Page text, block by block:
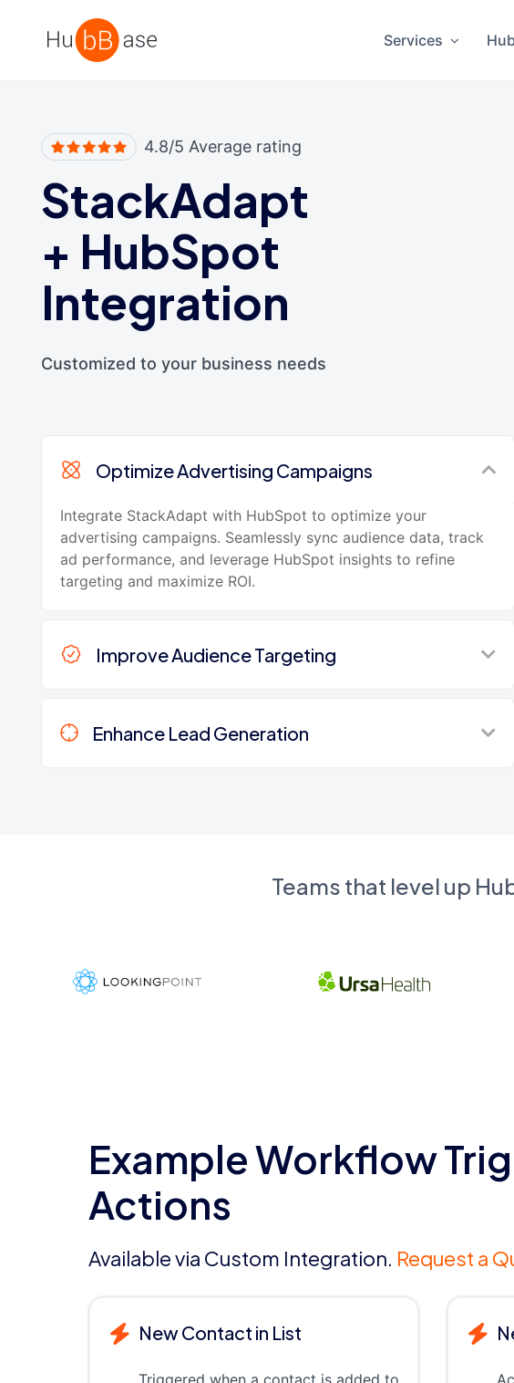
High Contrast
Services
4.8/5 Average rating
StackAdapt
+ HubSpot
Integration
Customized to your business needs
Optimize Advertising Campaigns
Integrate StackAdapt with HubSpot to optimize your
advertising campaigns. Seamlessly sync audience data, track
ad performance, and leverage HubSpot insights to refine
targeting and maximize ROI.
Improve Audience Targeting
Enhance Lead Generation
Teams that level up
Example Workflow
Actions
Available via Custom Integration. Request a
New Contact in List